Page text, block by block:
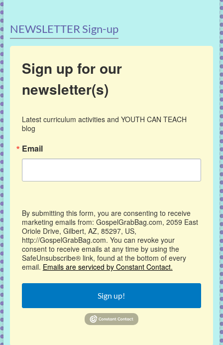
NEWSLETTER Sign-up
Sign up for our
newsletter(s)
Latest curriculum activities and YOUTH CAN TEACH
blog
Email
By submitting this form, you are consenting to receive
marketing emails from: GospelGrabBag.com, 2059 East
Oriole Drive, Gilbert, AZ, 85297, US,
http://GospelGrabBag.com. You can revoke your
consent to receive emails at any time by using the
SafeUnsubscribe® link, found at the bottom of every
email. Emails are serviced by Constant Contact.
Sign up!